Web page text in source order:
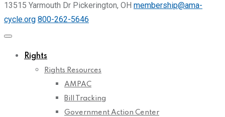
13515 Yarmouth Dr Pickerington, OH membership@ama-
cycle.org 800-262-5646
Rights
Rights Resources
AMPAC
Bill Tracking
Government Action Center